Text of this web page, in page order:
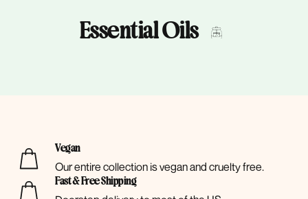
Essential Oils
Vegan
Our entire collection is vegan and cruelty free.
Fast & Free Shipping